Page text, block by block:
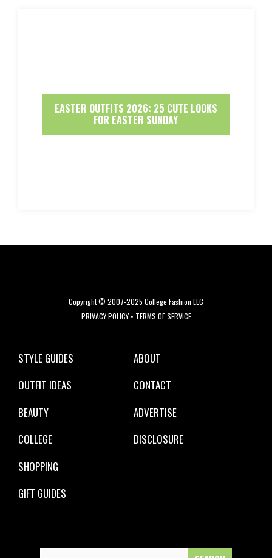
EASTER OUTFITS 2026: 25 CUTE LOOKS
FOR EASTER SUNDAY
Copyright © 2007-2025 College Fashion LLC
PRIVACY POLICY• TERMS OF SERVICE
STYLE GUIDES
OUTFIT IDEAS
BEAUTY
COLLEGE
SHOPPING
GIFT GUIDES
ABOUT
CONTACT
ADVERTISE
DISCLOSURE